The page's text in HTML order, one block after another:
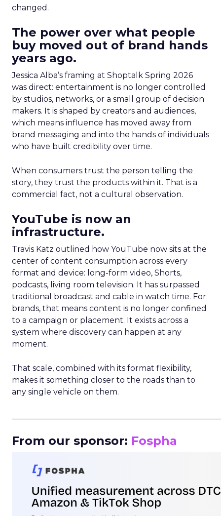
changed.
The power over what people
buy moved out of brand hands
years ago.
Jessica Alba’s framing at Shoptalk Spring 2026
was direct: entertainment is no longer controlled
by studios, networks, or a small group of decision
makers. It is shaped by creators and audiences,
which means influence has moved away from
brand messaging and into the hands of individuals
who have built credibility over time.
When consumers trust the person telling the
story, they trust the products within it. That is a
commercial fact, not a cultural observation.
YouTube is now an
infrastructure.
Travis Katz outlined how YouTube now sits at the
center of content consumption across every
format and device: long-form video, Shorts,
podcasts, living room television. It has surpassed
traditional broadcast and cable in watch time. For
brands, that means content is no longer confined
to a campaign or placement. It exists across a
system where discovery can happen at any
moment.
That scale, combined with its format flexibility,
makes it something closer to the roads than to
any single vehicle on them.
From our sponsor: Fospha